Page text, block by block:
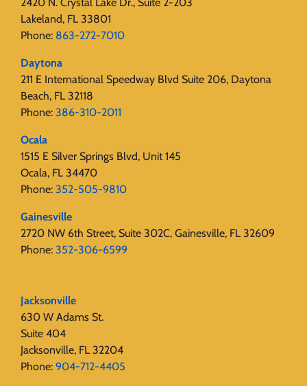
Lakeland, FL 33801
Phone: 863-272-7010
Daytona
211 E International Speedway Blvd Suite 206, Daytona
Beach, FL 32118
Phone: 386-310-2011
Ocala
1515 E Silver Springs Blvd, Unit 145
Ocala, FL 34470
Phone: 352-505-9810
Gainesville
2720 NW 6th Street, Suite 302C, Gainesville, FL 32609
Phone: 352-306-6599
Jacksonville
630 W Adams St.
Suite 404
Jacksonville, FL 32204
Phone: 904-712-4405